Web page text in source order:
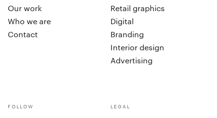
Our work
Who we are
Contact
Retail graphics
Digital
Branding
Interior design
Advertising
FOLLOW LEGAL